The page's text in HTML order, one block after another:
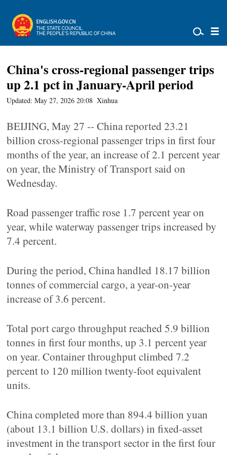
China's cross-regional passenger trips
up 2.1 pct in January-April period
Updated: May 27, 2026 20:08 Xinhua
BEIJING, May 27 -- China reported 23.21
billion cross-regional passenger trips in first four
months of the year, an increase of 2.1 percent year
on year, the Ministry of Transport said on
Wednesday.
Road passenger traffic rose 1.7 percent year on
year, while waterway passenger trips increased by
7.4 percent.
During the period, China handled 18.17 billion
tonnes of commercial cargo, a year-on-year
increase of 3.6 percent.
Total port cargo throughput reached 5.9 billion
tonnes in first four months, up 3.1 percent year
on year. Container throughput climbed 7.2
percent to 120 million twenty-foot equivalent
units.
China completed more than 894.4 billion yuan
(about 13.1 billion U.S. dollars) in fixed-asset
investment in the transport sector in the first four